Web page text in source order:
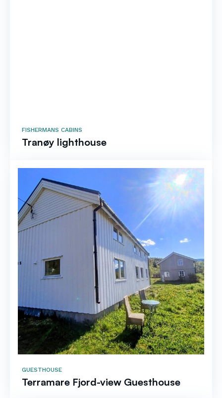
FISHERMANS CABINS
Tranøy lighthouse
GUESTHOUSE
Terramare Fjord-view Guesthouse